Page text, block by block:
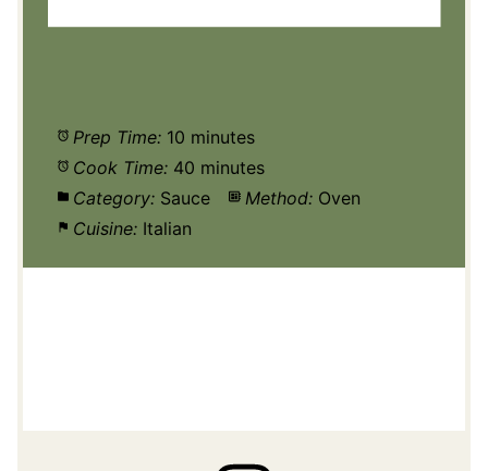
Prep Time: 10 minutes
Cook Time: 40 minutes
Category: Sauce Method: Oven
Cuisine: Italian